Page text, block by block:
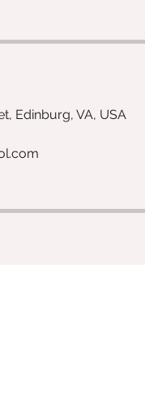
Edinburg, VA, USA